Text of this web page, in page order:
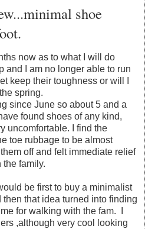
shoe
now as to what I will do
and I am no longer able to run
keep their toughness or will I
spring.
since June so about 5 and a
found shoes of any kind,
uncomfortable. I find the
toe rubbage to be almost
off and felt immediate relief
the family.
be first to buy a minimalist
that idea turned into finding
for walking with the fam. I
,although very cool looking